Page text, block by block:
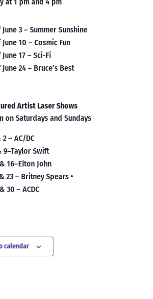
at 1 pm and 4 pm
3 – Summer Sunshine
10 – Cosmic Fun
17 – Sci-Fi
24 – Bruce’s Best
Artist Laser Shows
on Saturdays and Sundays
2 – AC/DC
9–Taylor Swift
16–Elton John
23 – Britney Spears •
30 – ACDC
calendar